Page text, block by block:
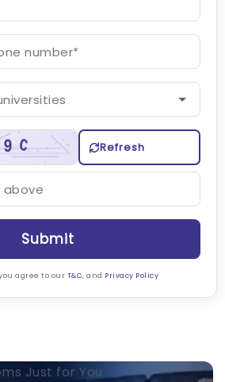
Refresh
Submit
agree to our T&C, and Privacy Policy